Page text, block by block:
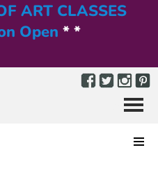
ART CLASSES
Open * *
Menu